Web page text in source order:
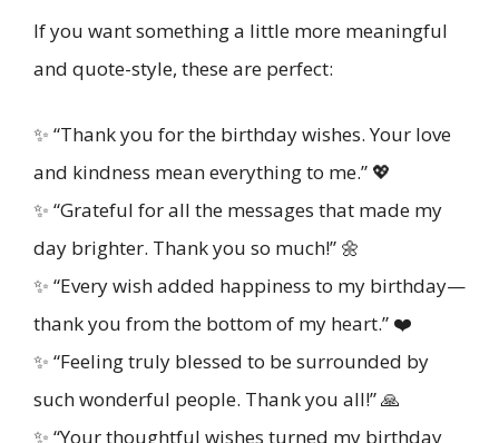
If you want something a little more meaningful
and quote-style, these are perfect:
✨ “Thank you for the birthday wishes. Your love
and kindness mean everything to me.” 💖
✨ “Grateful for all the messages that made my
day brighter. Thank you so much!” 🌼
✨ “Every wish added happiness to my birthday—
thank you from the bottom of my heart.” ❤️
✨ “Feeling truly blessed to be surrounded by
such wonderful people. Thank you all!” 🙏
✨ “Your thoughtful wishes turned my birthday